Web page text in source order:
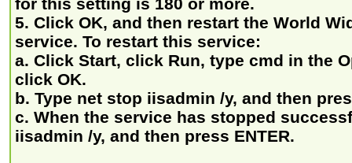
5. Click OK, and then restart the World
service. To restart this service:
a. Click Start, click Run, type cmd in the
click OK.
b. Type net stop iisadmin /y, and then
c. When the service has stopped
iisadmin /y, and then press ENTER.